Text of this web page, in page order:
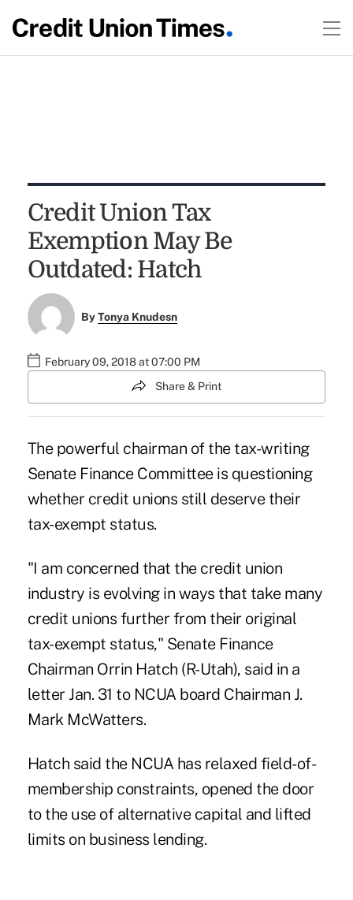
Credit Union Tax
Exemption May Be
Outdated: Hatch
ByTonya Knudesn
February 09, 2018 at 07:00 PM
Share & Print
The powerful chairman of the tax-writing
Senate Finance Committee is questioning
whether credit unions still deserve their
tax-exempt status.
"I am concerned that the credit union
industry is evolving in ways that take many
credit unions further from their original
tax-exempt status," Senate Finance
Chairman Orrin Hatch (R-Utah), said in a
letter Jan. 31 to NCUA board Chairman J.
Mark McWatters.
Hatch said the NCUA has relaxed field-of-
membership constraints, opened the door
to the use of alternative capital and lifted
limits on business lending.